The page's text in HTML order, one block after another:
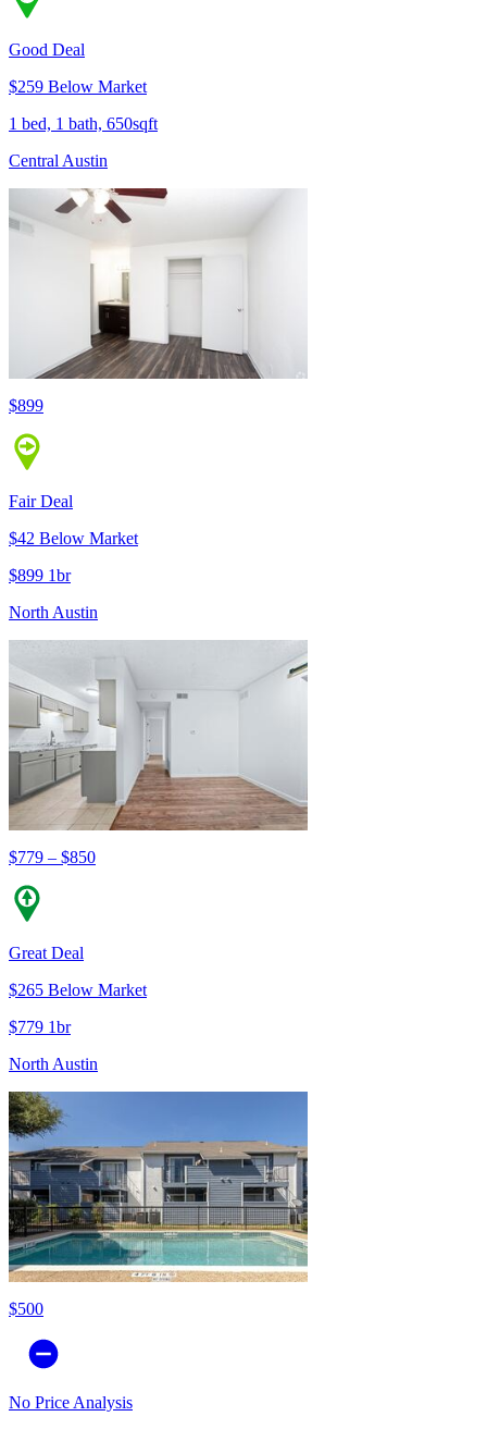
Good Deal
$259 Below Market
1 bed, 1 bath, 650sqft
Central Austin
$899
Fair Deal
$42 Below Market
$899 1br
North Austin
$779 – $850
Great Deal
$265 Below Market
$779 1br
North Austin
$500
No Price Analysis